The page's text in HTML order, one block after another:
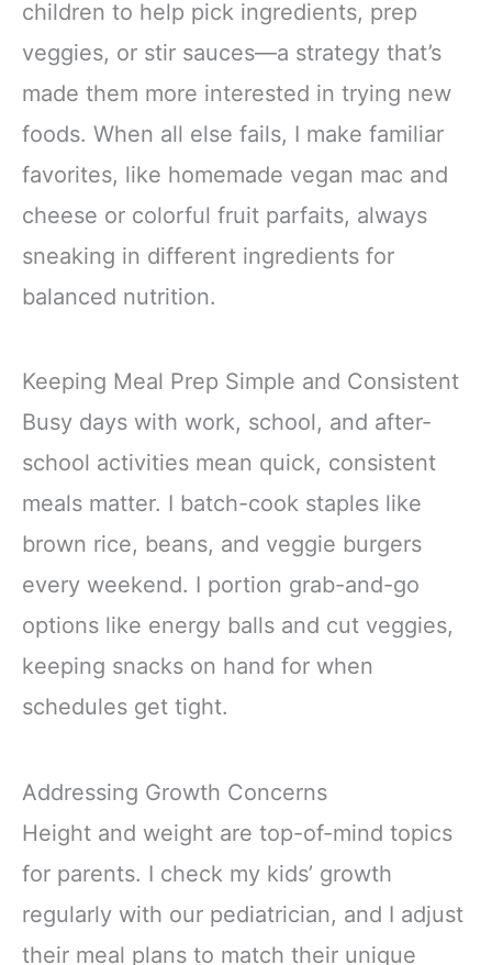
children to help pick ingredients, prep
veggies, or stir sauces—a strategy that’s
made them more interested in trying new
foods. When all else fails, I make familiar
favorites, like homemade vegan mac and
cheese or colorful fruit parfaits, always
sneaking in different ingredients for
balanced nutrition.
Keeping Meal Prep Simple and Consistent
Busy days with work, school, and after-
school activities mean quick, consistent
meals matter. I batch-cook staples like
brown rice, beans, and veggie burgers
every weekend. I portion grab-and-go
options like energy balls and cut veggies,
keeping snacks on hand for when
schedules get tight.
Addressing Growth Concerns
Height and weight are top-of-mind topics
for parents. I check my kids’ growth
regularly with our pediatrician, and I adjust
their meal plans to match their unique